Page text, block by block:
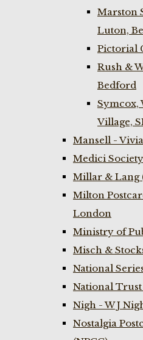
Marston
Luton,
Pictorial
Rush &
Bedford
Symcox,
Village,
Mansell -
Medici
Millar & Lang
Milton
London
Ministry of
Misch &
National
National Trust
Nigh - W J
Nostalgia